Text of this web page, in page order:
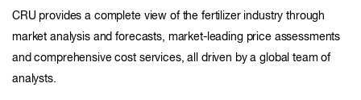
CRU provides a complete view of the fertilizer industry through
market analysis and forecasts, market-leading price assessments
and comprehensive cost services, all driven by a global team of
analysts.